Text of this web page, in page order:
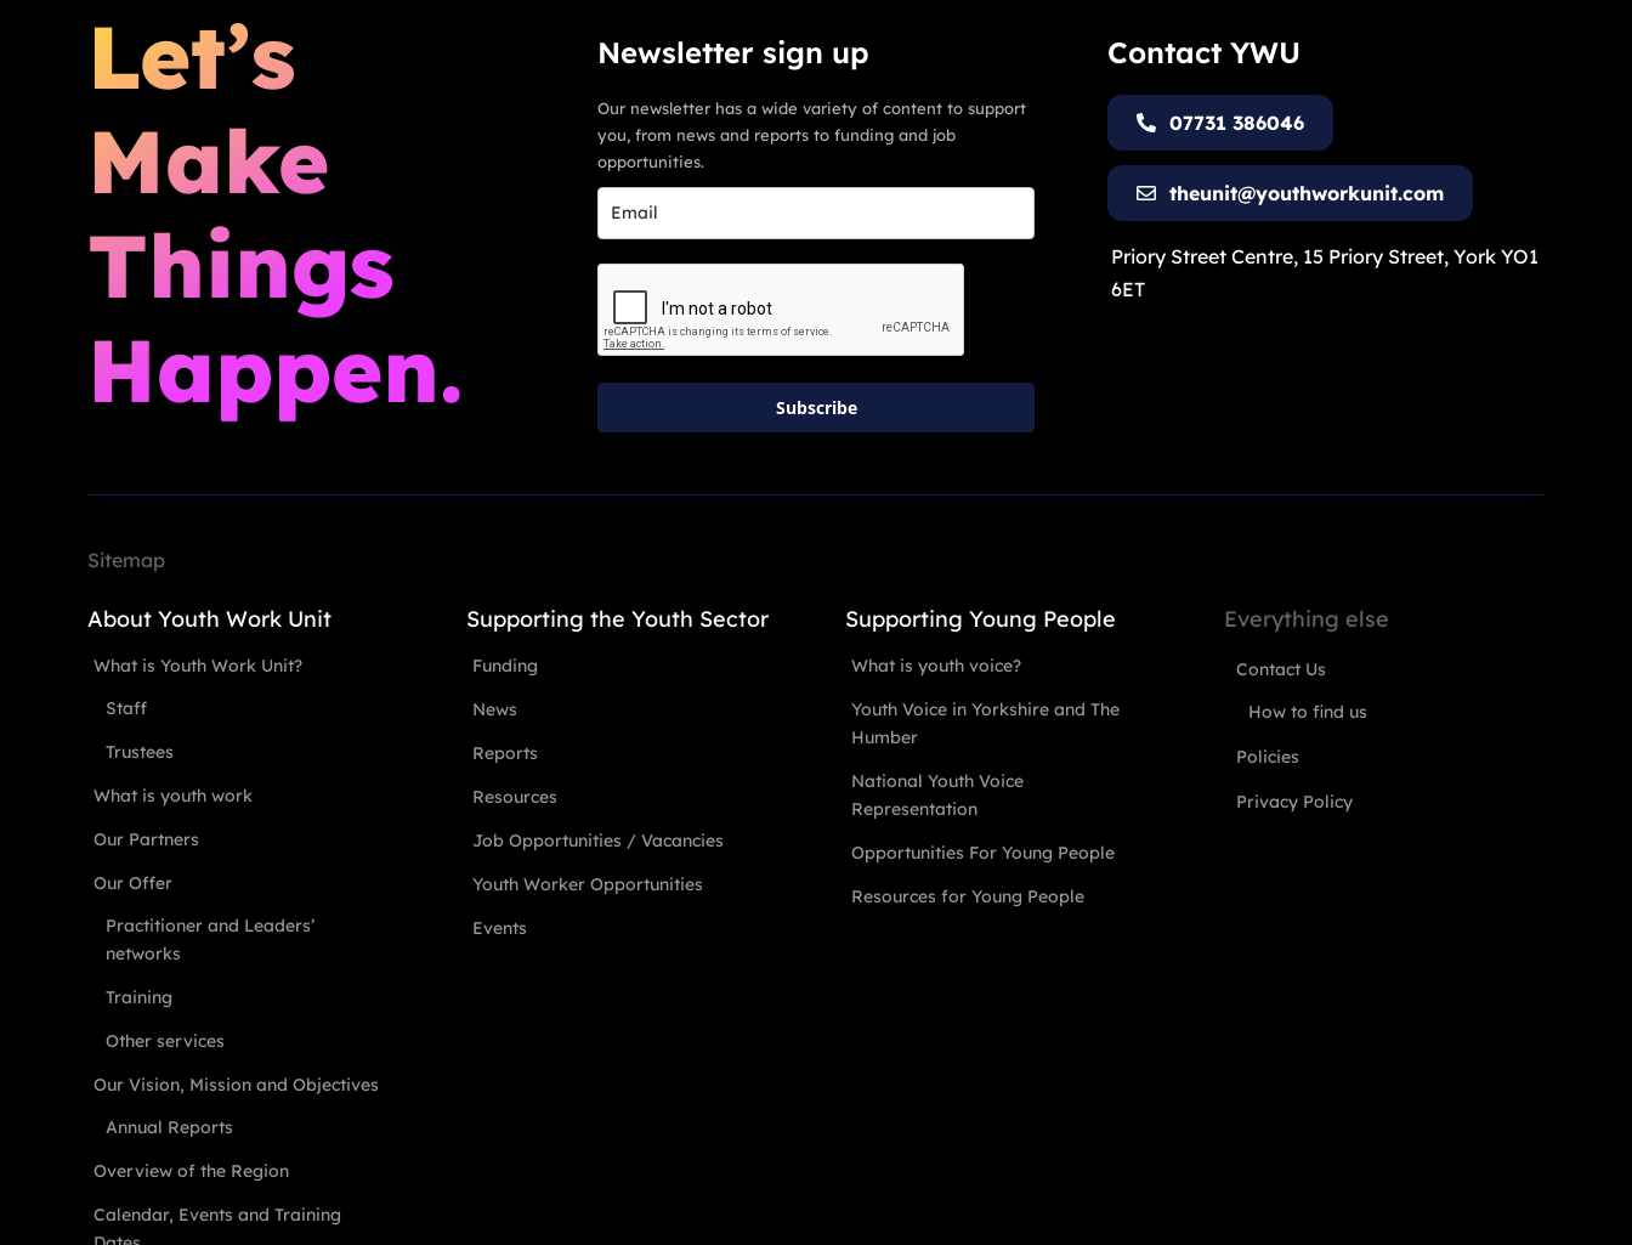
Let’s
Make
Things
Happen.
Newsletter sign up
Our newsletter has a wide variety of content to support
you, from news and reports to funding and job
opportunities.
Subscribe
Contact YWU
07731 386046
theunit@youthworkunit.com
Priory Street Centre, 15 Priory Street, York YO1
6ET
Sitemap
About Youth Work Unit
What is Youth Work Unit?
Staff
Trustees
What is youth work
Our Partners
Our Offer
Practitioner and Leaders’
networks
Training
Other services
Our Vision, Mission and Objectives
Annual Reports
Overview of the Region
Calendar, Events and Training
Supporting the Youth Sector
Funding
News
Reports
Resources
Job Opportunities / Vacancies
Youth Worker Opportunities
Events
Supporting Young People
What is youth voice?
Youth Voice in Yorkshire and The
Humber
National Youth Voice
Representation
Opportunities For Young People
Resources for Young People
Everything else
Contact Us
How to find us
Policies
Privacy Policy